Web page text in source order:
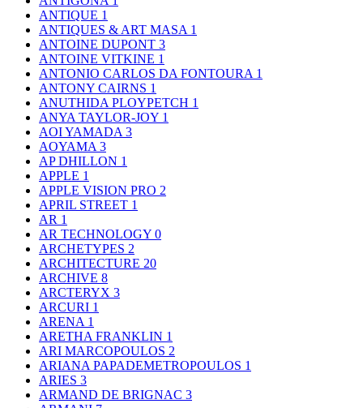
ANTIQUE 1
ANTIQUES & ART MASA 1
ANTOINE DUPONT 3
ANTOINE VITKINE 1
ANTONIO CARLOS DA FONTOURA 1
ANTONY CAIRNS 1
ANUTHIDA PLOYPETCH 1
ANYA TAYLOR-JOY 1
AOI YAMADA 3
AOYAMA 3
AP DHILLON 1
APPLE 1
APPLE VISION PRO 2
APRIL STREET 1
AR 1
AR TECHNOLOGY 0
ARCHETYPES 2
ARCHITECTURE 20
ARCHIVE 8
ARCTERYX 3
ARCURI 1
ARENA 1
ARETHA FRANKLIN 1
ARI MARCOPOULOS 2
ARIANA PAPADEMETROPOULOS 1
ARIES 3
ARMAND DE BRIGNAC 3